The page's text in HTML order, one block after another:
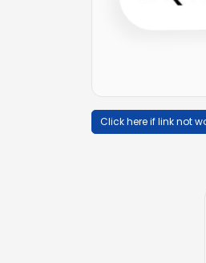
Click here if link not